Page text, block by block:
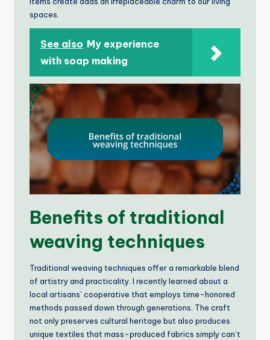
spaces.
See also My experience
with soap making
Benefits of traditional
weaving techniques
Traditional weaving techniques offer a remarkable blend
of artistry and practicality. I recently learned about a
local artisans’ cooperative that employs time-honored
methods passed down through generations. The craft
not only preserves cultural heritage but also produces
unique textiles that mass-produced fabrics simply can’t